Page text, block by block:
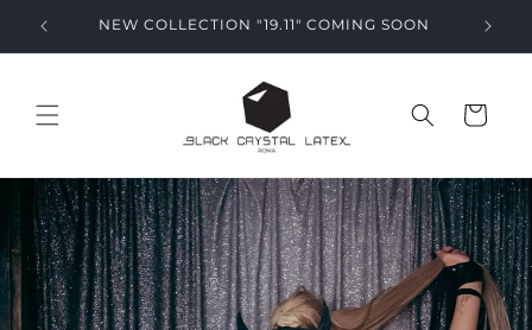
Skip to
content
NEW COLLECTION "19.11" COMING SOON
Cart